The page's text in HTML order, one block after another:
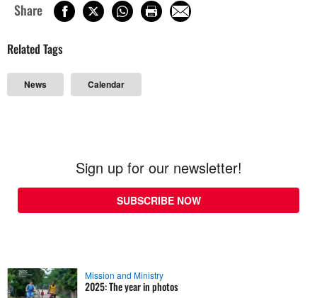
Share
Related Tags
News Calendar
Sign up for our newsletter!
SUBSCRIBE NOW
Mission and Ministry
2025: The year in photos